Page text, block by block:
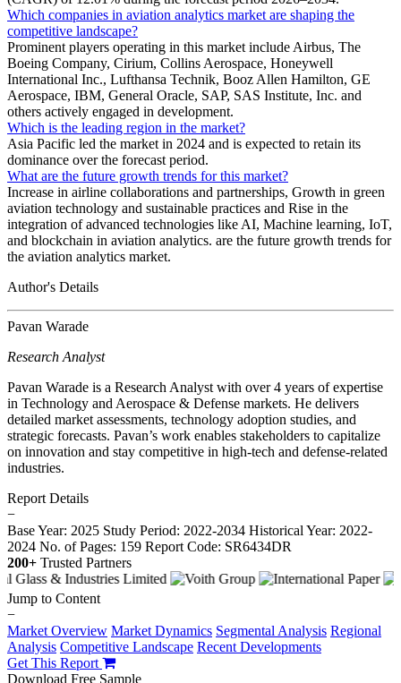
Which companies in aviation analytics market are shaping the
competitive landscape?
Prominent players operating in this market include Airbus, The
Boeing Company, Cirium, Collins Aerospace, Honeywell
International Inc., Lufthansa Technik, Booz Allen Hamilton, GE
Aerospace, IBM, General Oracle, SAP, SAS Institute, Inc. and
others actively engaged in development.
Which is the leading region in the market?
Asia Pacific led the market in 2024 and is expected to retain its
dominance over the forecast period.
What are the future growth trends for this market?
Increase in airline collaborations and partnerships, Growth in green
aviation technology and sustainable practices and Rise in the
integration of advanced technologies like AI, Machine learning, IoT,
and blockchain in aviation analytics. are the future growth trends for
the aviation analytics market.
Author's Details
Pavan Warade
Research Analyst
Pavan Warade is a Research Analyst with over 4 years of expertise
in Technology and Aerospace & Defense markets. He delivers
detailed market assessments, technology adoption studies, and
strategic forecasts. Pavan’s work enables stakeholders to capitalize
on innovation and stay competitive in high-tech and defense-related
industries.
Report Details
−
Base Year: 2025 Study Period: 2022-2034 Historical Year: 2022-
2024 No. of Pages: 159 Report Code: SR6434DR
200+ Trusted Partners
Jump to Content
−
Market Overview Market Dynamics Segmental Analysis Regional
Analysis Competitive Landscape Recent Developments
Get This Report
Download Free Sample